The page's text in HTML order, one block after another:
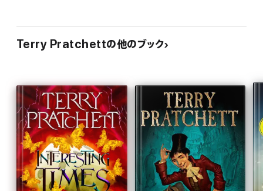
Terry Pratchettの他のブック